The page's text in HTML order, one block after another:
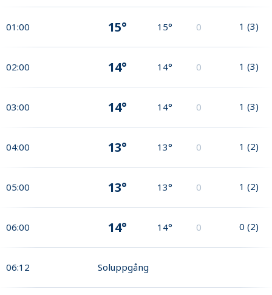
01:00 15° 15° 0 1 (3)
02:00 14° 14° 0 1 (3)
03:00 14° 14° 0 1 (3)
04:00 13° 13° 0 1 (2)
05:00 13° 13° 0 1 (2)
06:00 14° 14° 0 0 (2)
06:12 Soluppgång